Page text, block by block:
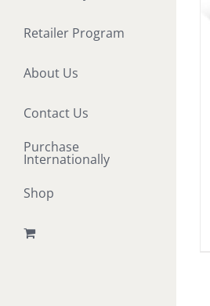
Retailer Program
About Us
Contact Us
Purchase
Internationally
Shop